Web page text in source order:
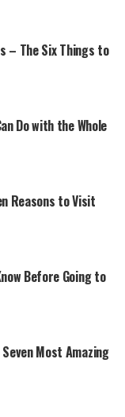
– The Six Things to
Do with the Whole
Reasons to Visit
Before Going to
Most Amazing